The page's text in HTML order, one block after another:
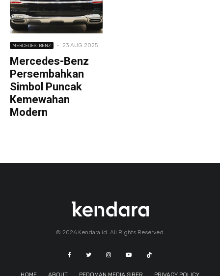
MERCEDES-BENZ · 23 AUG 2025
Mercedes-Benz
Persembahkan
Simbol Puncak
Kemewahan
Modern
© 2026 Kendara.id. All Rights Reserved.
HOME ABOUT PEDOMAN MEDIA SIBER PRIVACY POLICY